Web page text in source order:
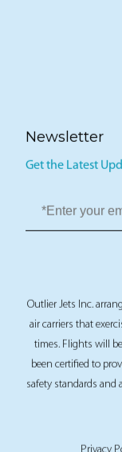
Newsletter
Get the Latest
Outlier Jets Inc.
air carriers that
times. Flights will
been certified to
safety standards and